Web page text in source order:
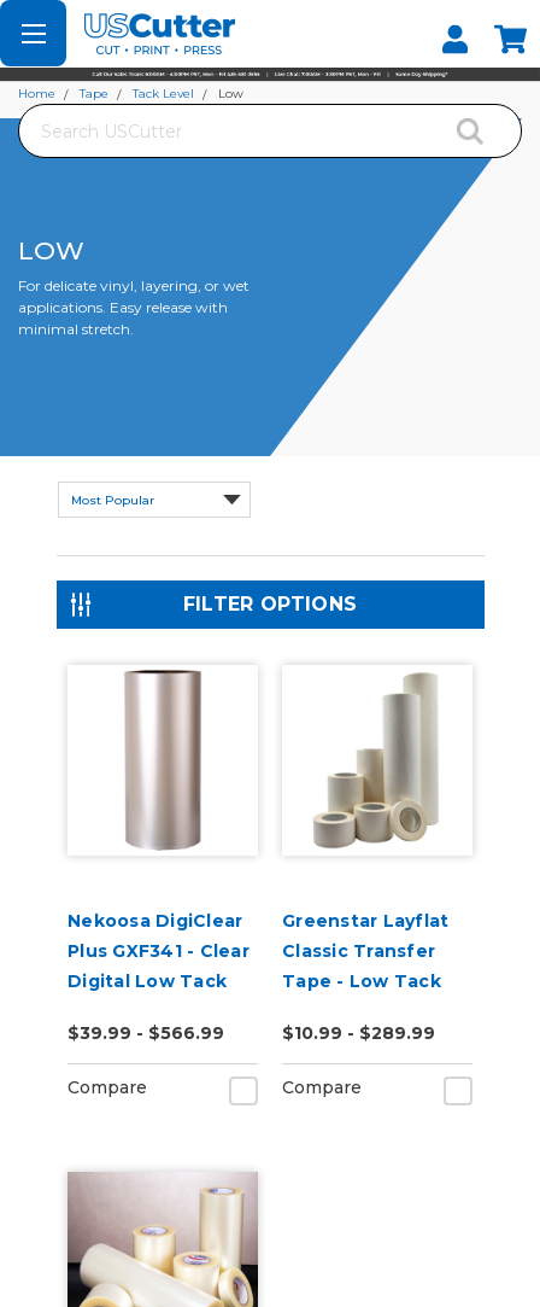
Set your Store
Find your local store
Search
Home Tape Tack Level Low
LOW
For delicate vinyl, layering, or wet
applications. Easy release with
minimal stretch.
FILTER OPTIONS
Nekoosa DigiClear
Plus GXF341 - Clear
Digital Low Tack
$39.99 - $566.99
Compare
Greenstar Layflat
Classic Transfer
Tape - Low Tack
$10.99 - $289.99
Compare